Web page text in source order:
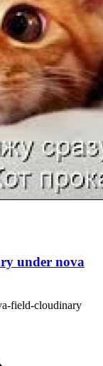
under nova
field-cloudinary